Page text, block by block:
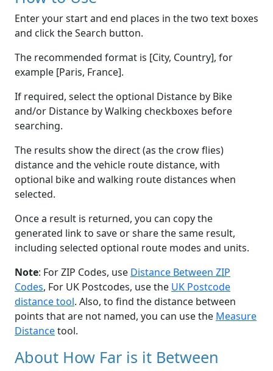
Enter your start and end places in the two text boxes
and click the Search button.
The recommended format is [City, Country], for
example [Paris, France].
If required, select the optional Distance by Bike
and/or Distance by Walking checkboxes before
searching.
The results show the direct (as the crow flies)
distance and the vehicle route distance, with
optional bike and walking route distances when
selected.
Once a result is returned, you can copy the
generated link to save or share the same result,
including selected optional route modes and units.
Note: For ZIP Codes, use Distance Between ZIP
Codes, For UK Postcodes, use the UK Postcode
distance tool. Also, to find the distance between
points that are not named, you can use the Measure
Distancetool.
About How Far is it Between